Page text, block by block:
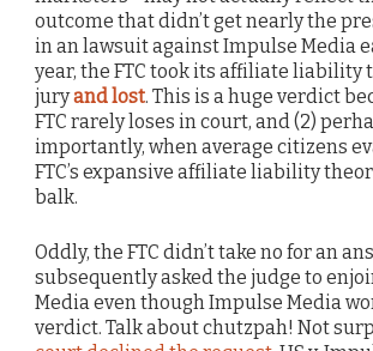
outcome that didn’t get nearly the
in an lawsuit against Impulse Media
year, the FTC took its affiliate liability
juryand lost. This is a huge verdict
FTC rarely loses in court, and (2)
importantly, when average citizens
FTC’s expansive affiliate liability
balk.
Oddly, the FTC didn’t take no for an
subsequently asked the judge to
Media even though Impulse Media
verdict. Talk about chutzpah! Not